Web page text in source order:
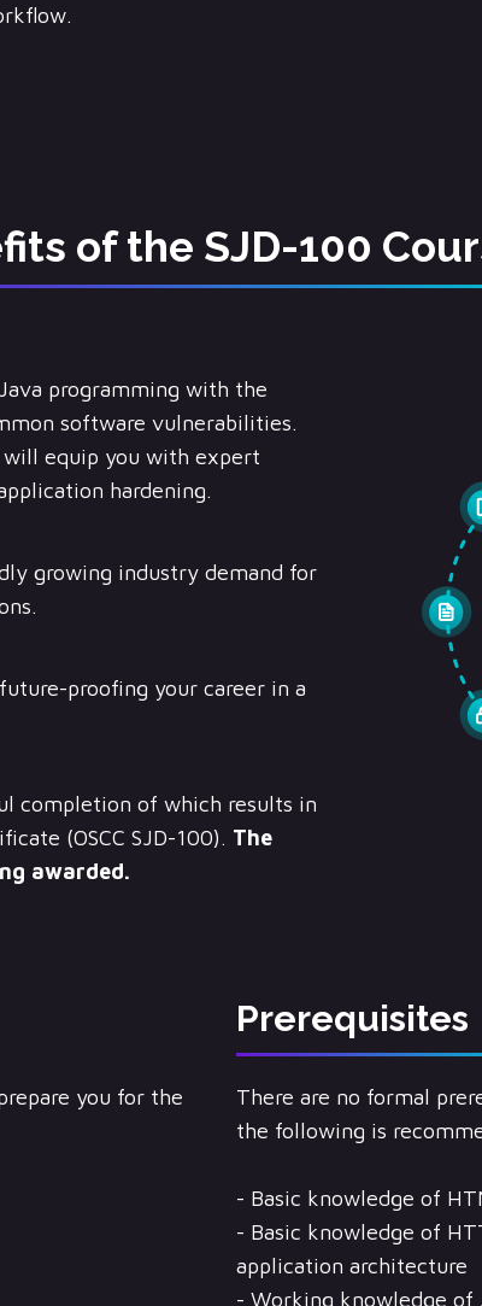
of the SJD-100
programming with the
software vulnerabilities.
will equip you with expert
hardening.
growing industry demand for
proofing your career in a
completion of which results in
(OSCC SJD-100). The
awarded.
you for the
Prerequisites
There are no formal
the following is
- Basic knowledge of
- Basic knowledge of
application architecture
- Working knowledge of